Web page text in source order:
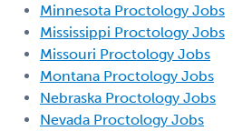
Minnesota Proctology Jobs
Mississippi Proctology Jobs
Missouri Proctology Jobs
Montana Proctology Jobs
Nebraska Proctology Jobs
Nevada Proctology Jobs